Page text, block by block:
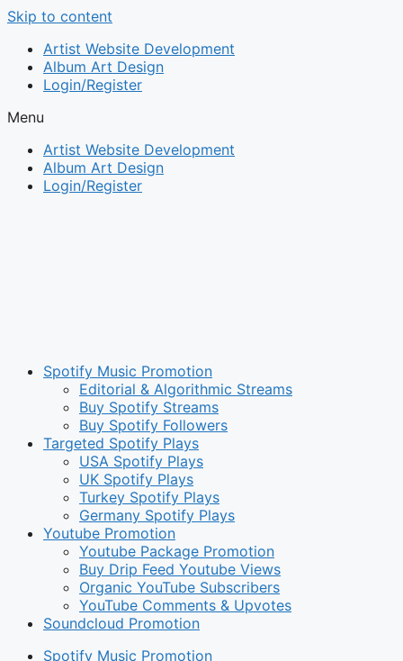
Skip to content
Artist Website Development
Album Art Design
Login/Register
Menu
Artist Website Development
Album Art Design
Login/Register
Spotify Music Promotion
Editorial & Algorithmic Streams
Buy Spotify Streams
Buy Spotify Followers
Targeted Spotify Plays
USA Spotify Plays
UK Spotify Plays
Turkey Spotify Plays
Germany Spotify Plays
Youtube Promotion
Youtube Package Promotion
Buy Drip Feed Youtube Views
Organic YouTube Subscribers
YouTube Comments & Upvotes
Soundcloud Promotion
Spotify Music Promotion